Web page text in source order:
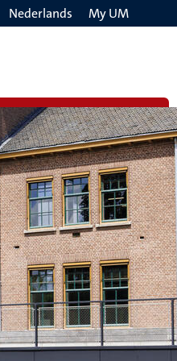
Nederlands My UM
the